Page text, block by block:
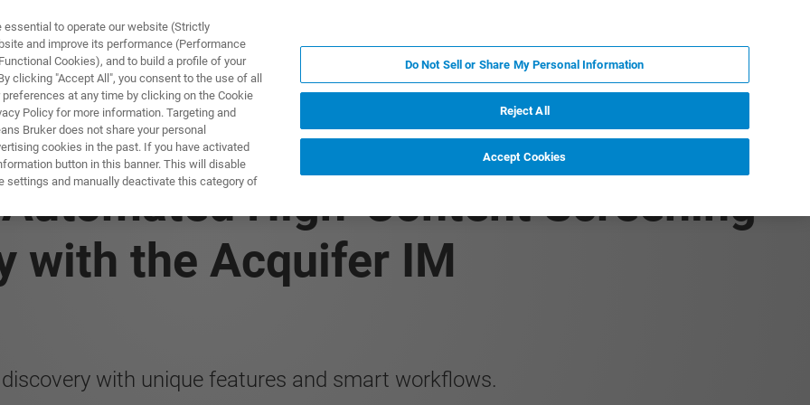
& SOLUTIONS APPLICATIONS
High-Content Screening
with the Acquifer IM
with unique features and smart workflows.
to operate our website (Strictly
and improve its performance (Performance
Cookies), and to build a profile of your
clicking "Accept All", you consent to the use of all
at any time by clicking on the Cookie
Policy for more information. Targeting and
Bruker does not share your personal
cookies in the past. If you have activated
button in this banner. This will disable
settings and manually deactivate this category of
Do Not Sell or Share My Personal Information
Reject All
Accept Cookies